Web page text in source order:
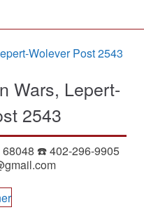
Wars, Lepert-
2543
68048 ☎️ 402-296-9905